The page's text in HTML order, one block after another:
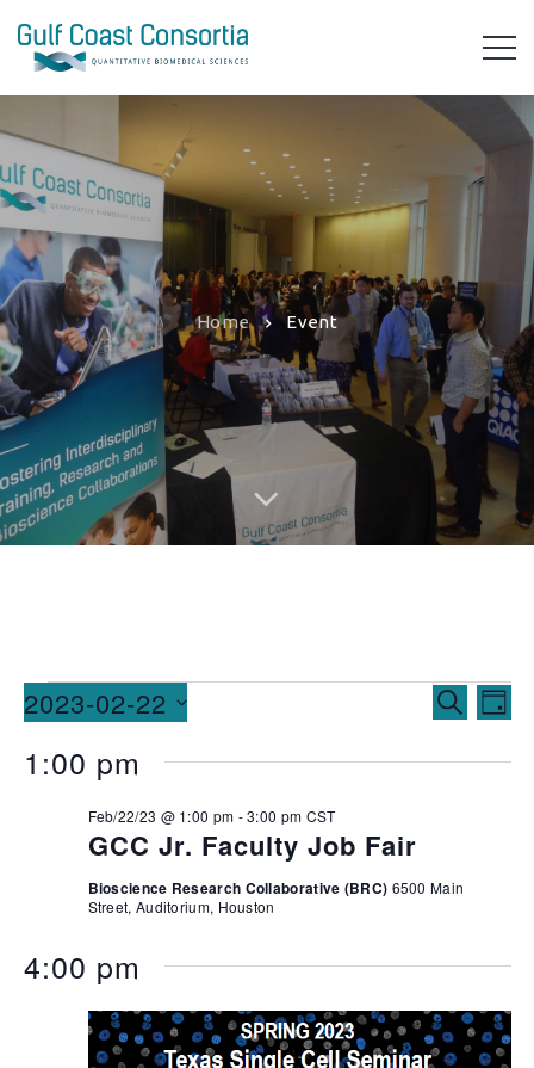
Home Event
Events
SEARCH
DAY
2023-02-22
date.
1:00 pm
GCC Jr. Faculty Job Fair
Feb/22/23 @ 1:00 pm -3:00 pm CST
Bioscience Research Collaborative (BRC) 6500 Main
Street, Auditorium, Houston
4:00 pm